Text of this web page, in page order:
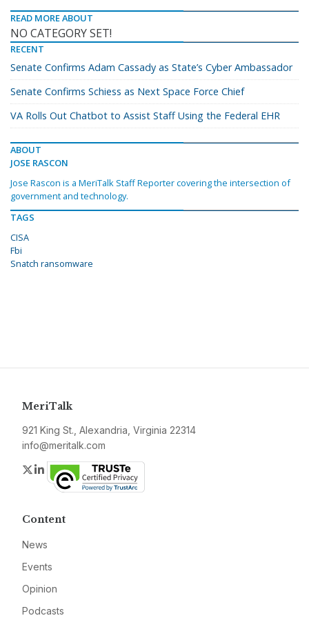
READ MORE ABOUT
NO CATEGORY SET!
RECENT
Senate Confirms Adam Cassady as State’s Cyber Ambassador
Senate Confirms Schiess as Next Space Force Chief
VA Rolls Out Chatbot to Assist Staff Using the Federal EHR
ABOUT
JOSE RASCON
Jose Rascon is a MeriTalk Staff Reporter covering the intersection of
government and technology.
TAGS
CISA
Fbi
Snatch ransomware
MeriTalk
921 King St., Alexandria, Virginia 22314
info@meritalk.com
Twitter
LinkedIn
Content
News
Events
Opinion
Podcasts